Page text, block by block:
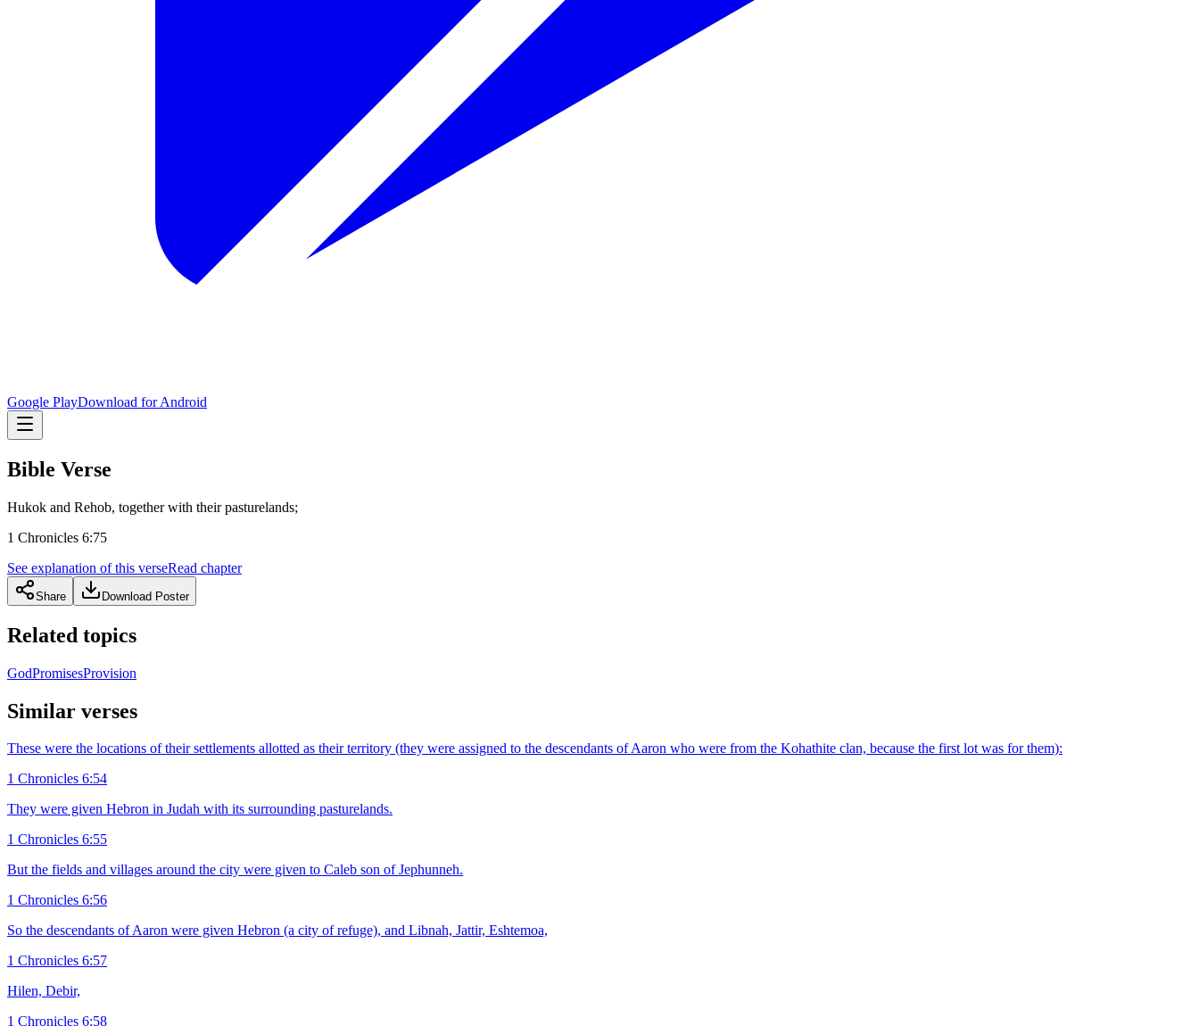
Google PlayDownload for Android
Bible Verse
Hukok and Rehob, together with their pasturelands;
1 Chronicles 6:75
See explanation of this verseRead chapter
Share Download Poster
Related topics
GodPromisesProvision
Similar verses
These were the locations of their settlements allotted as their territory (they were assigned to the descendants of Aaron who were from the Kohathite clan, because the first lot was for them):
1 Chronicles 6:54
They were given Hebron in Judah with its surrounding pasturelands.
1 Chronicles 6:55
But the fields and villages around the city were given to Caleb son of Jephunneh.
1 Chronicles 6:56
So the descendants of Aaron were given Hebron (a city of refuge), and Libnah, Jattir, Eshtemoa,
1 Chronicles 6:57
Hilen, Debir,
1 Chronicles 6:58